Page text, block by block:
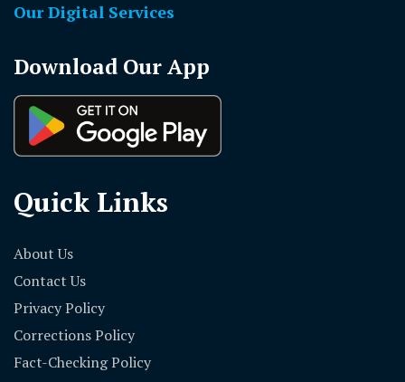
Our Digital Services
Download Our App
Quick Links
About Us
Contact Us
Privacy Policy
Corrections Policy
Fact-Checking Policy